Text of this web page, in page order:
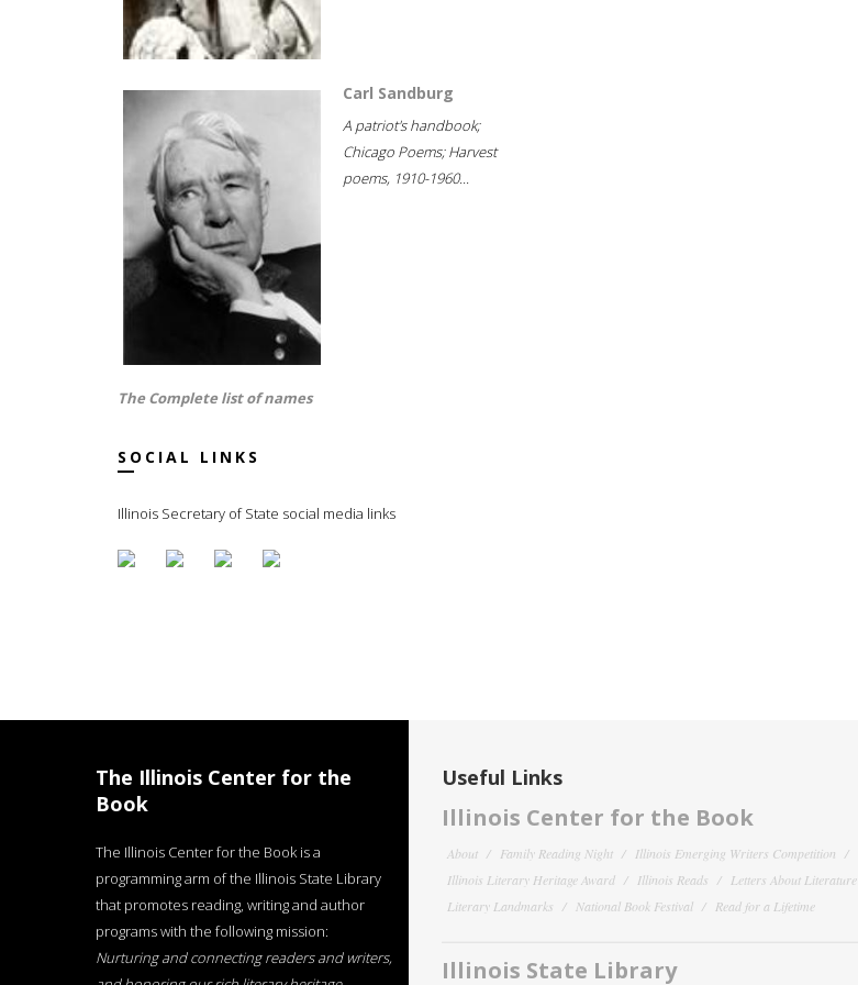
Carl Sandburg
A patriot's handbook;
Chicago Poems; Harvest
poems, 1910-1960...
The Complete list of names
SOCIAL LINKS
Illinois Secretary of State social media links
The Illinois Center for the
Book
The Illinois Center for the Book is a
programming arm of the Illinois State Library
that promotes reading, writing and author
programs with the following mission:
Nurturing and connecting readers and writers,
Useful Links
Illinois Center for the Book
About Family Reading Night
Illinois Emerging Writers Competition
Illinois Literary Heritage Award
Illinois Reads
Letters About Literature
Literary Landmarks
National Book Festival Read for a Lifetime
Illinois State Library